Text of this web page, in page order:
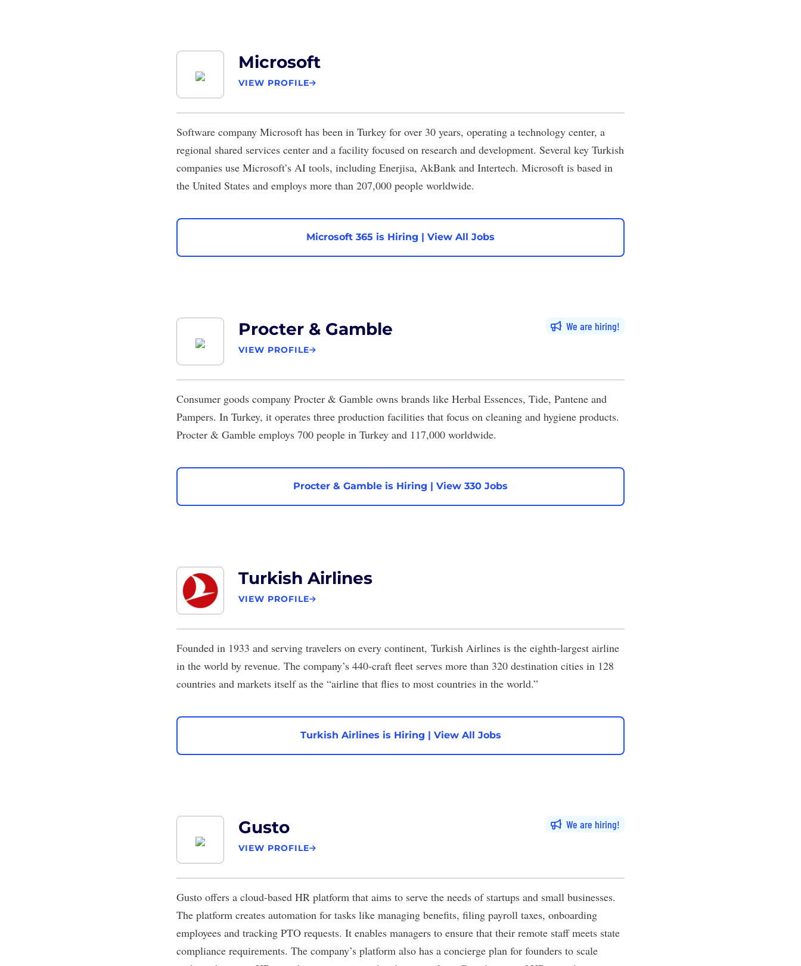
Microsoft
VIEW PROFILE
Software company Microsoft has been in Turkey for over 30 years, operating a technology center, a
regional shared services center and a facility focused on research and development. Several key Turkish
companies use Microsoft’s AI tools, including Enerjisa, AkBank and Intertech. Microsoft is based in
the United States and employs more than 207,000 people worldwide.
Microsoft 365 is Hiring | View All Jobs
Procter & Gamble
VIEW PROFILE
We are hiring
Consumer goods company Procter & Gamble owns brands like Herbal Essences, Tide, Pantene and
Pampers. In Turkey, it operates three production facilities that focus on cleaning and hygiene products.
Procter & Gamble employs 700 people in Turkey and 117,000 worldwide.
Procter & Gamble is Hiring | View 330 Jobs
Turkish Airlines
VIEW PROFILE
Founded in 1933 and serving travelers on every continent, Turkish Airlines is the eighth-largest airline
in the world by revenue. The company’s 440-craft fleet serves more than 320 destination cities in 128
countries and markets itself as the “airline that flies to most countries in the world.”
Turkish Airlines is Hiring | View All Jobs
Gusto
VIEW PROFILE
We are hiring
Gusto offers a cloud-based HR platform that aims to serve the needs of startups and small businesses.
The platform creates automation for tasks like managing benefits, filing payroll taxes, onboarding
employees and tracking PTO requests. It enables managers to ensure that their remote staff meets state
compliance requirements. The company’s platform also has a concierge plan for founders to scale